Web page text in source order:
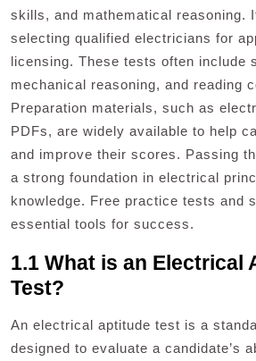
skills, and mathematical reasoning.
selecting qualified electricians for
licensing. These tests often include
mechanical reasoning, and reading
Preparation materials, such as
PDFs, are widely available to help
and improve their scores. Passing
a strong foundation in electrical
knowledge. Free practice tests and
essential tools for success.
1.1 What is an Electrical
Test?
An electrical aptitude test is a
designed to evaluate a candidate’s